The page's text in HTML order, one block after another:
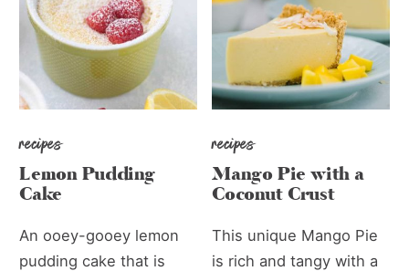
recipes
Lemon Pudding
Cake
An ooey-gooey lemon
pudding cake that is
recipes
Mango Pie with a
Coconut Crust
This unique Mango Pie
is rich and tangy with a